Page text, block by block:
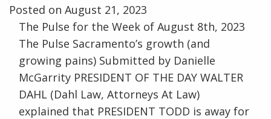
Posted on August 21, 2023
The Pulse for the Week of August 8th, 2023
The Pulse Sacramento’s growth (and
growing pains) Submitted by Danielle
McGarrity PRESIDENT OF THE DAY WALTER
DAHL (Dahl Law, Attorneys At Law)
explained that PRESIDENT TODD is away for